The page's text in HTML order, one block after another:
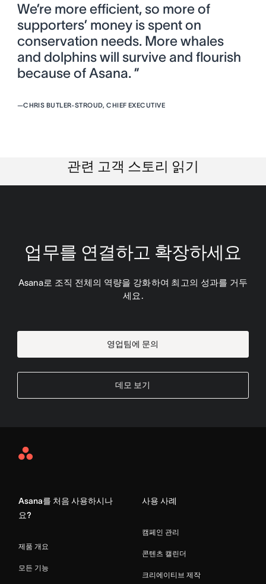
We’re more efficient, so more of
supporters’ money is spent on
conservation needs. More whales
and dolphins will survive and flourish
because of Asana. ”
—CHRIS BUTLER-STROUD, CHIEF EXECUTIVE
관련 고객 스토리 읽기
업무를 연결하고 확장하세요
Asana로 조직 전체의 역량을 강화하여 최고의 성과를 거두
세요.
영업팀에 문의
데모 보기
Asana
Asana를 처음 사용하시나
요?
제품 개요
모든 기능
사용 사례
캠페인 관리
콘텐츠 캘린더
크리에이티브 제작